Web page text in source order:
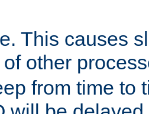
This causes
of other
from time to